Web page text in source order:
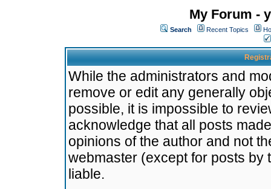
My Forum -
Search Recent Topics
While the administrators and
remove or edit any generally
possible, it is impossible to
acknowledge that all posts
opinions of the author and not
webmaster (except for posts by
liable.